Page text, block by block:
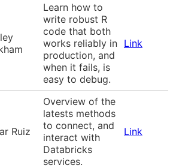
Learn how to
write robust R
code that both
works reliably in
production, and
when it fails, is
easy to debug.
Link
Ruiz
Overview of the
latests methods
to connect, and
interact with
Databricks
services.
Link